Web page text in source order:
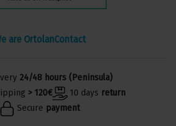
are OrtolanContact
24/48 hours (Peninsula)
> 120€ 10 days return
Secure payment